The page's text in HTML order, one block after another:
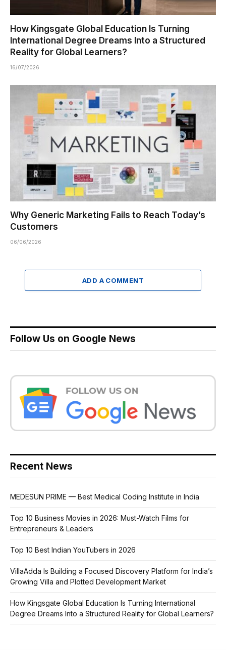
How Kingsgate Global Education Is Turning
International Degree Dreams Into a Structured
Reality for Global Learners?
16/07/2026
Why Generic Marketing Fails to Reach Today’s
Customers
06/06/2026
ADD A COMMENT
Follow Us on Google News
Recent News
MEDESUN PRIME — Best Medical Coding Institute in India
Top 10 Business Movies in 2026: Must-Watch Films for
Entrepreneurs & Leaders
Top 10 Best Indian YouTubers in 2026
VillaAdda Is Building a Focused Discovery Platform for India’s
Growing Villa and Plotted Development Market
How Kingsgate Global Education Is Turning International
Degree Dreams Into a Structured Reality for Global Learners?